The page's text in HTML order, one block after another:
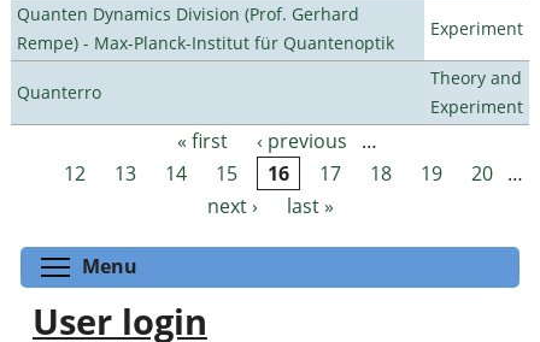
Quanten Dynamics Division (Prof. Gerhard
Rempe) - Max-Planck-Institut für Quantenoptik
Experiment
Quanterro
Theory and
Experiment
Pages « first ‹ previous
…
12
13 14 15 16 17 18 19 20 …
next ›
last »
Menu
User login